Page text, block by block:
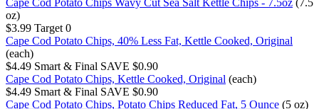
oz)
$3.99 Target 0
Cape Cod Potato Chips, 40% Less Fat, Kettle Cooked, Original
(each)
$4.49 Smart & Final SAVE $0.90
Cape Cod Potato Chips, Kettle Cooked, Original (each)
$4.49 Smart & Final SAVE $0.90
Cape Cod Potato Chips, Potato Chips Reduced Fat, 5 Ounce (5 oz)